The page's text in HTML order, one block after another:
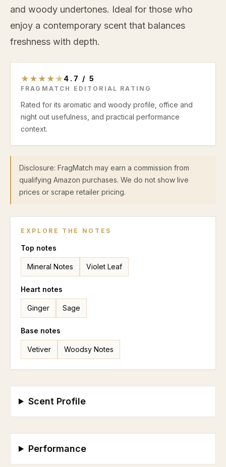
and woody undertones. Ideal for those who
enjoy a contemporary scent that balances
freshness with depth.
★ ★ ★ ★ ★4.7 / 5
FRAGMATCH EDITORIAL RATING
Rated for its aromatic and woody profile, office and
night out usefulness, and practical performance
context.
Disclosure: FragMatch may earn a commission from
qualifying Amazon purchases. We do not show live
prices or scrape retailer pricing.
EXPLORE THE NOTES
Top notes
Mineral Notes Violet Leaf
Heart notes
Ginger Sage
Base notes
Vetiver Woodsy Notes
Scent Profile
Performance